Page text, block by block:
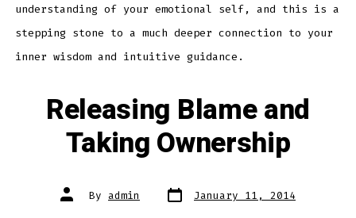
understanding of your emotional self, and this is a
stepping stone to a much deeper connection to your
inner wisdom and intuitive guidance.
Releasing Blame and
Taking Ownership
Post
author
By admin Post
date January 11, 2014